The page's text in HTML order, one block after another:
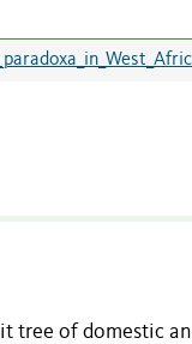
tree of domestic